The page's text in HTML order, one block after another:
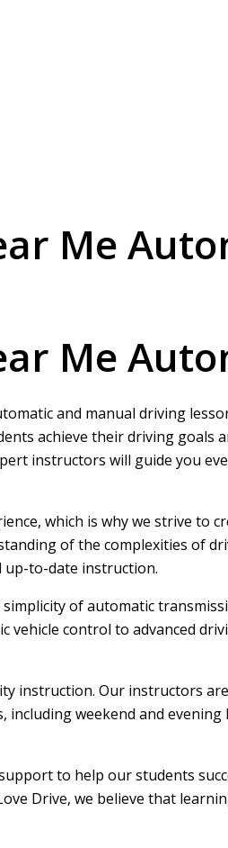
Me
Me
and manual driving
achieve their driving goals
instructors will guide you
which is why we strive to
of the complexities of
up-to-date instruction.
of automatic
vehicle control to advanced
instruction. Our instructors
weekend and
to help our students
Drive, we believe that